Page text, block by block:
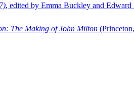
, edited by Emma Buckley and
The Making of John Milton